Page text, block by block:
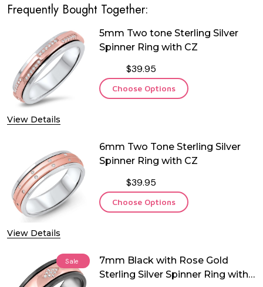
Frequently Bought Together:
View Details
5mm Two tone Sterling Silver
Spinner Ring with CZ
$39.95
Choose Options
View Details
6mm Two Tone Sterling Silver
Spinner Ring with CZ
$39.95
Choose Options
Sale
7mm Black with Rose Gold
Sterling Silver Spinner Ring with